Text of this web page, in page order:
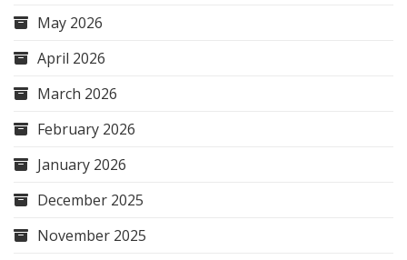
May 2026
April 2026
March 2026
February 2026
January 2026
December 2025
November 2025